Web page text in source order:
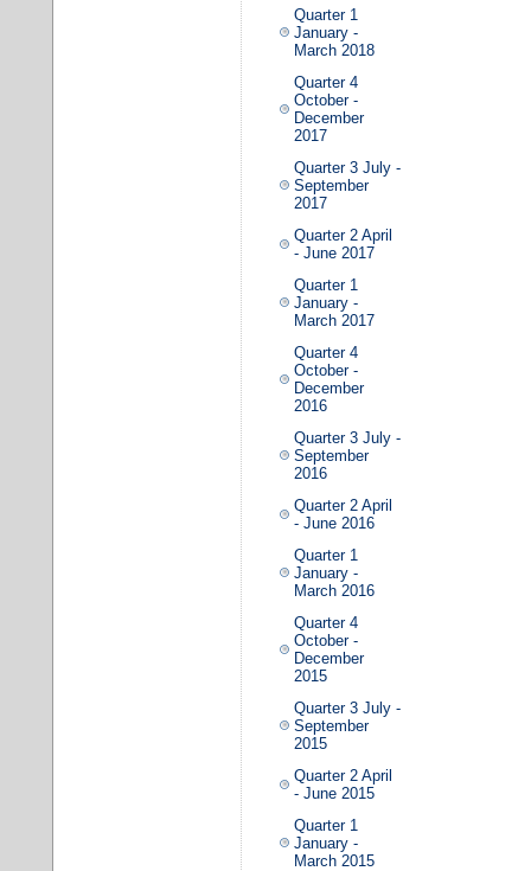
Quarter 1
January -
March 2018
Quarter 4
October -
December
2017
Quarter 3 July -
September
2017
Quarter 2 April
- June 2017
Quarter 1
January -
March 2017
Quarter 4
October -
December
2016
Quarter 3 July -
September
2016
Quarter 2 April
- June 2016
Quarter 1
January -
March 2016
Quarter 4
October -
December
2015
Quarter 3 July -
September
2015
Quarter 2 April
- June 2015
Quarter 1
January -
March 2015